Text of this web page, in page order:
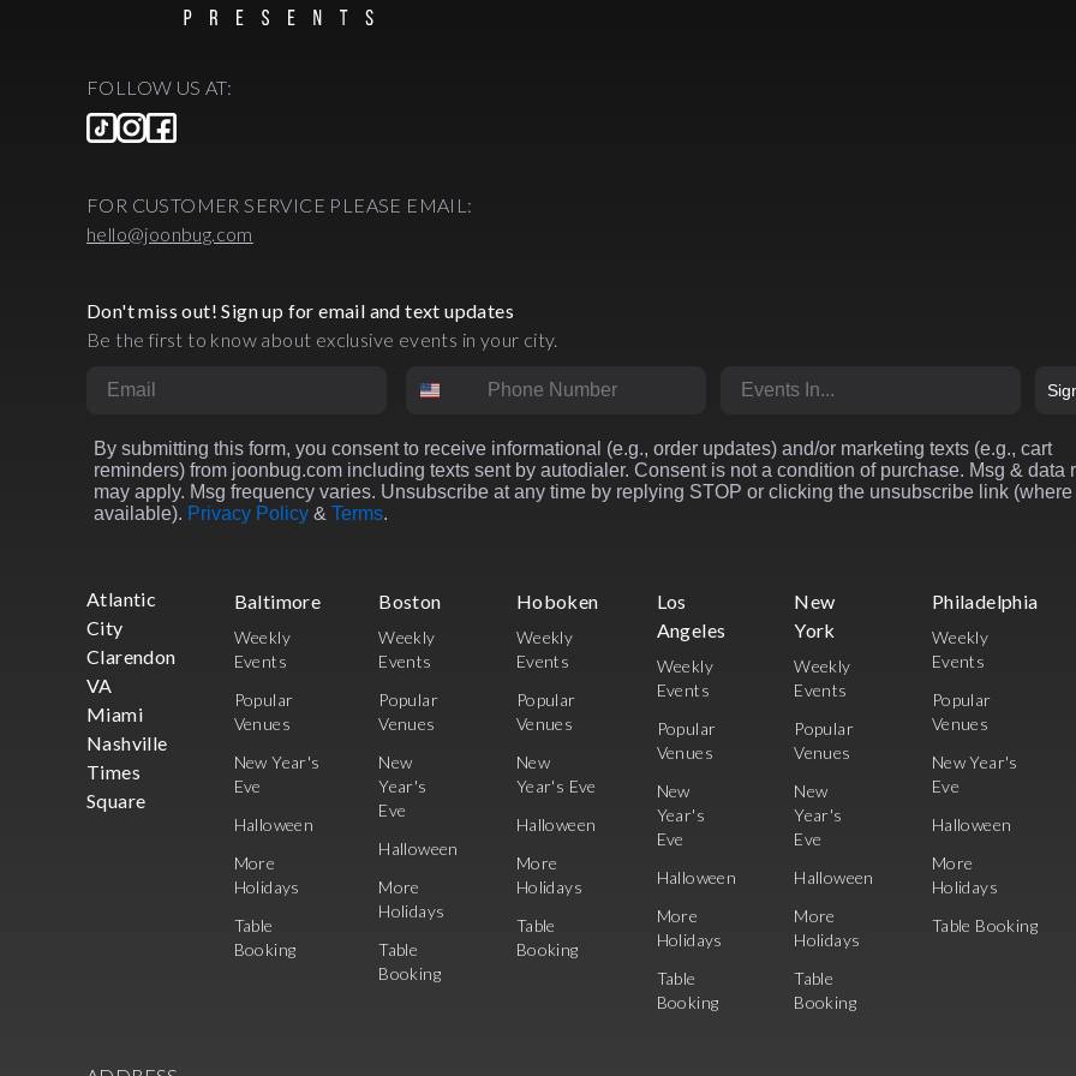
FOLLOW US AT:
FOR CUSTOMER SERVICE PLEASE EMAIL:
hello@joonbug.com
Don't miss out! Sign up for email and text updates
Be the first to know about exclusive events in your city.
By submitting this form, you consent to receive informational (e.g., order updates) and/or marketing texts (e.g., cart
reminders) from joonbug.com including texts sent by autodialer. Consent is not a condition of purchase. Msg & data
may apply. Msg frequency varies. Unsubscribe at any time by replying STOP or clicking the unsubscribe link (where
available). Privacy Policy & Terms.
Atlantic
City
Clarendon
VA
Miami
Nashville
Times
Square
Baltimore
Weekly
Events
Popular
Venues
New Year's
Eve
Halloween
More
Holidays
Table
Booking
Boston
Weekly
Events
Popular
Venues
New
Year's
Eve
Halloween
More
Holidays
Table
Booking
Hoboken
Weekly
Events
Popular
Venues
New
Year's Eve
Halloween
More
Holidays
Table
Booking
Los
Angeles
Weekly
Events
Popular
Venues
New
Year's
Eve
Halloween
More
Holidays
Table
Booking
New
York
Weekly
Events
Popular
Venues
New
Year's
Eve
Halloween
More
Holidays
Table
Booking
Philadelphia
Weekly
Events
Popular
Venues
New Year's
Eve
Halloween
More
Holidays
Table Booking